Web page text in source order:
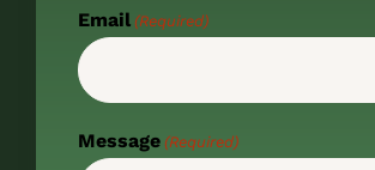
Email (Required)
Message (Required)